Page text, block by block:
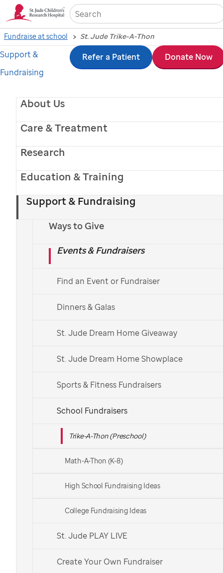
Skip
to
contentAbout Us
Care & Treatment
Research
Education & Training
Support & Fundraising
Ways to Give
Events & Fundraisers
Find an Event or Fundraiser
Dinners & Galas
St. Jude Dream Home Giveaway
St. Jude Dream Home Showplace
Sports & Fitness Fundraisers
School Fundraisers
Trike-A-Thon (Preschool)
Math-A-Thon (K-8)
High School Fundraising Ideas
College Fundraising Ideas
St. Jude PLAY LIVE
Create Your Own Fundraiser
Support &
Fundraising
Refer a Patient Donate Now
Fundraise at school St. Jude Trike-A-Thon